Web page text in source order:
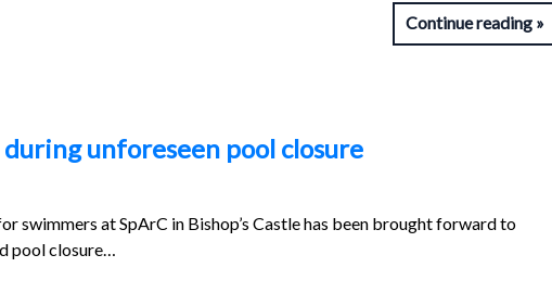
Continue reading
unforeseen pool closure
swimmers at SpArC in Bishop’s Castle has been brought forward to
pool closure…